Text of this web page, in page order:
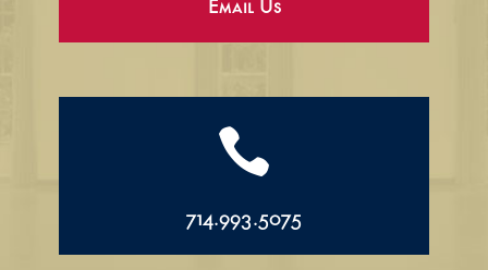
Email Us

714.993.5075